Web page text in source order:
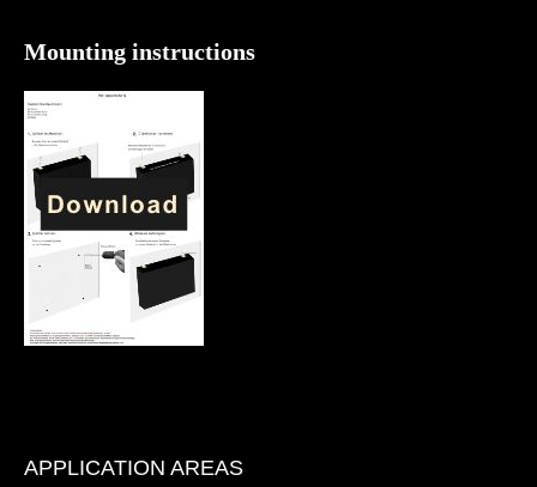
Mounting instructions
APPLICATION AREAS